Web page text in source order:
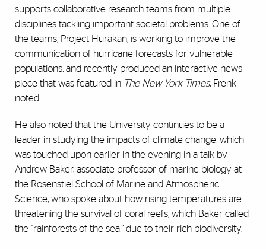
supports collaborative research teams from multiple
disciplines tackling important societal problems. One of
the teams, Project Hurakan, is working to improve the
communication of hurricane forecasts for vulnerable
populations, and recently produced an interactive news
piece that was featured in The New York Times, Frenk
noted.
He also noted that the University continues to be a
leader in studying the impacts of climate change, which
was touched upon earlier in the evening in a talk by
Andrew Baker, associate professor of marine biology at
the Rosenstiel School of Marine and Atmospheric
Science, who spoke about how rising temperatures are
threatening the survival of coral reefs, which Baker called
the “rainforests of the sea,” due to their rich biodiversity.